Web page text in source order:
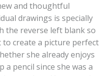
and thoughtful
drawings is specially
the reverse left blank so
create a picture perfect
she already enjoys
pencil since she was a